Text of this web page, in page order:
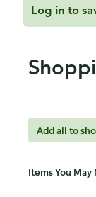
Log in to
Add all to
Items You May